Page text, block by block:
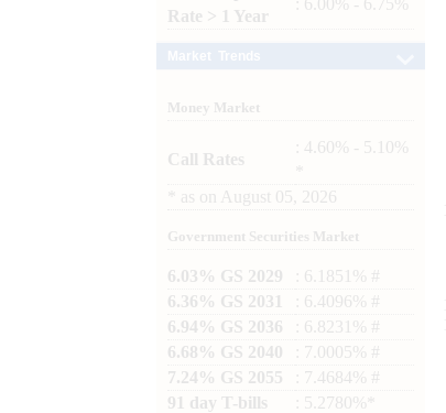
Rate > 1 Year
Money Market
Call Rates
: 4.60% - 5.10%
as on August 05, 2026
Government Securities Market
6.03% GS 2029
: 6.1851% #
6.36% GS 2031
: 6.4096% #
6.94% GS 2036
: 6.8231% #
6.68% GS 2040
: 7.0005% #
7.24% GS 2055
: 7.4684% #
91 day T-bills
: 5.2780%*